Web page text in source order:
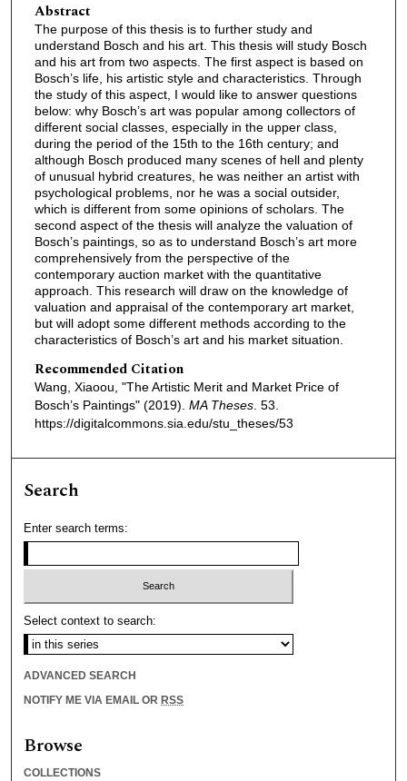
Abstract
The purpose of this thesis is to further study and
understand Bosch and his art. This thesis will study Bosch
and his art from two aspects. The first aspect is based on
Bosch’s life, his artistic style and characteristics. Through
the study of this aspect, I would like to answer questions
below: why Bosch’s art was popular among collectors of
different social classes, especially in the upper class,
during the period of the 15th to the 16th century; and
although Bosch produced many scenes of hell and plenty
of unusual hybrid creatures, he was neither an artist with
psychological problems, nor he was a social outsider,
which is different from some opinions of scholars. The
second aspect of the thesis will analyze the valuation of
Bosch’s paintings, so as to understand Bosch’s art more
comprehensively from the perspective of the
contemporary auction market with the quantitative
approach. This research will draw on the knowledge of
valuation and appraisal of the contemporary art market,
but will adopt some different methods according to the
characteristics of Bosch’s art and his market situation.
Recommended Citation
Wang, Xiaoou, "The Artistic Merit and Market Price of
Bosch’s Paintings" (2019). MA Theses. 53.
https://digitalcommons.sia.edu/stu_theses/53
Search
Enter search terms:
Select context to search:
ADVANCED SEARCH
NOTIFY ME VIA EMAIL OR RSS
Browse
COLLECTIONS